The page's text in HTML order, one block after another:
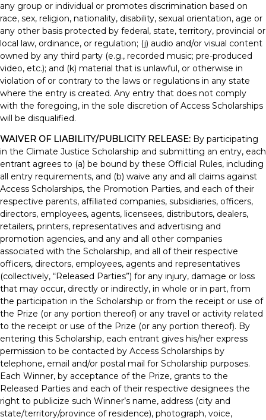
any group or individual or promotes discrimination based on
race, sex, religion, nationality, disability, sexual orientation, age or
any other basis protected by federal, state, territory, provincial or
local law, ordinance, or regulation; (j) audio and/or visual content
owned by any third party (e.g., recorded music; pre-produced
video, etc.); and (k) material that is unlawful, or otherwise in
violation of or contrary to the laws or regulations in any state
where the entry is created. Any entry that does not comply
with the foregoing, in the sole discretion of Access Scholarships
will be disqualified.
WAIVER OF LIABILITY/PUBLICITY RELEASE: By participating
in the Climate Justice Scholarship and submitting an entry, each
entrant agrees to (a) be bound by these Official Rules, including
all entry requirements, and (b) waive any and all claims against
Access Scholarships, the Promotion Parties, and each of their
respective parents, affiliated companies, subsidiaries, officers,
directors, employees, agents, licensees, distributors, dealers,
retailers, printers, representatives and advertising and
promotion agencies, and any and all other companies
associated with the Scholarship, and all of their respective
officers, directors, employees, agents and representatives
(collectively, “Released Parties”) for any injury, damage or loss
that may occur, directly or indirectly, in whole or in part, from
the participation in the Scholarship or from the receipt or use of
the Prize (or any portion thereof) or any travel or activity related
to the receipt or use of the Prize (or any portion thereof). By
entering this Scholarship, each entrant gives his/her express
permission to be contacted by Access Scholarships by
telephone, email and/or postal mail for Scholarship purposes.
Each Winner, by acceptance of the Prize, grants to the
Released Parties and each of their respective designees the
right to publicize such Winner’s name, address (city and
state/territory/province of residence), photograph, voice,